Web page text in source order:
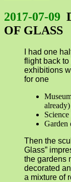
2017-07-09
OF GLASS
I had one
flight back
exhibitions
for one
already)
Garden
Then the
Glass”
the gardens
decorated
a mixture of